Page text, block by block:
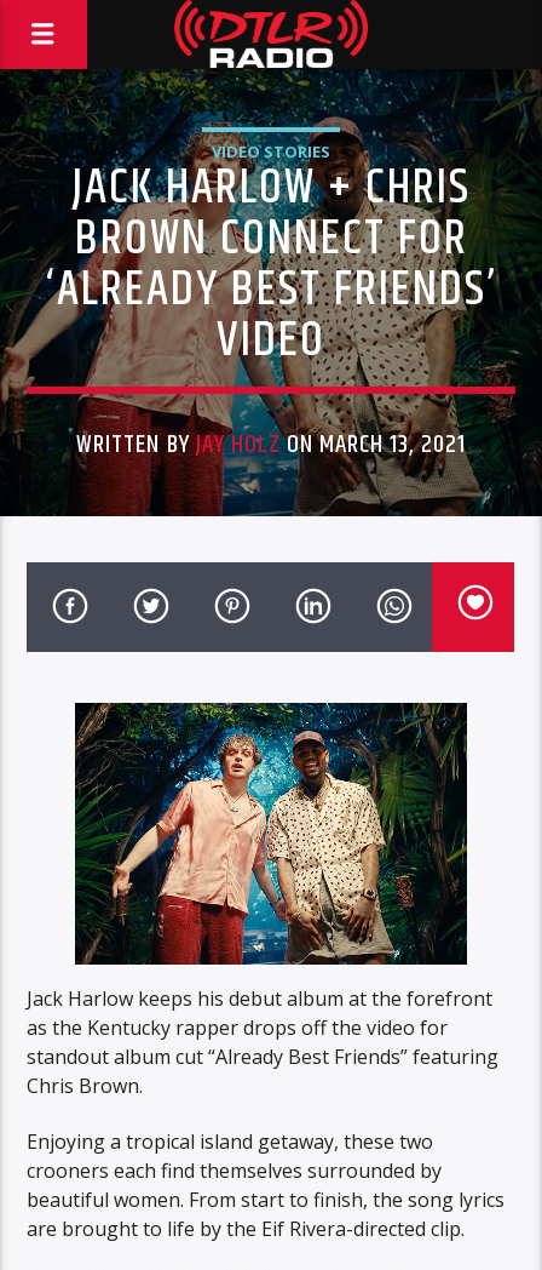
VIDEO STORIES
JACK HARLOW + CHRIS
BROWN CONNECT FOR
‘ALREADY BEST FRIENDS’
VIDEO
WRITTEN BYJAY HOLZON MARCH 13, 2021
Jack Harlow keeps his debut album at the forefront
as the Kentucky rapper drops off the video for
standout album cut “Already Best Friends” featuring
Chris Brown.
Enjoying a tropical island getaway, these two
crooners each find themselves surrounded by
beautiful women. From start to finish, the song lyrics
are brought to life by the Eif Rivera-directed clip.